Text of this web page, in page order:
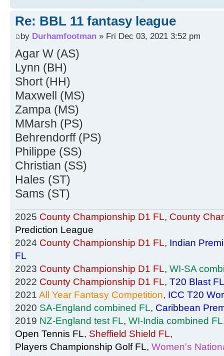
Re: BBL 11 fantasy league
by Durhamfootman » Fri Dec 03, 2021 3:52 pm
Agar W (AS)
Lynn (BH)
Short (HH)
Maxwell (MS)
Zampa (MS)
MMarsh (PS)
Behrendorff (PS)
Philippe (SS)
Christian (SS)
Hales (ST)
Sams (ST)
2025 County Championship D1 FL, County
Prediction League
2024 County Championship D1 FL, Indian
FL
2023 County Championship D1 FL, WI-SA
2022 County Championship D1 FL, T20 Blast
2021 All Year Fantasy Competition, ICC T20
2020 SA-England combined FL, Caribbean
2019 NZ-England test FL, WI-India combined FL
Open Tennis FL, Sheffield Shield FL,
Players Championship Golf FL, Women's